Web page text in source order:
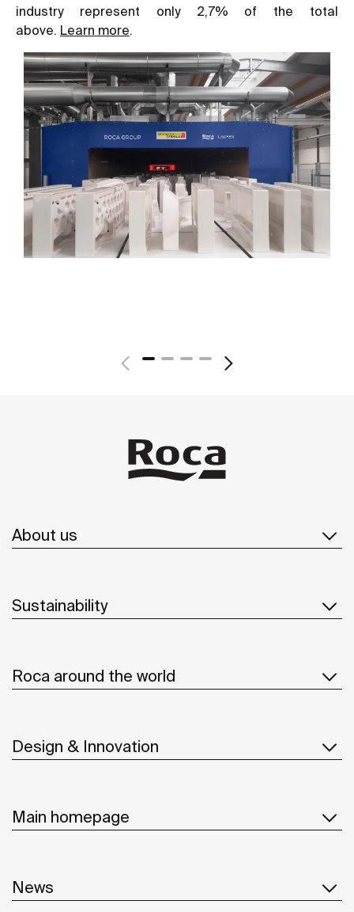
industry represent only 2,7% of the total
above. Learn more
About us
Sustainability
Roca around the world
Design & Innovation
Main homepage
News